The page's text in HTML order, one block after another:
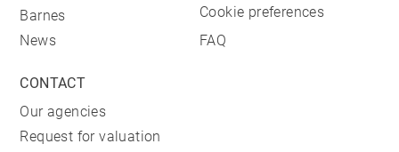
Barnes
News
Cookie preferences
FAQ
CONTACT
Our agencies
Request for valuation